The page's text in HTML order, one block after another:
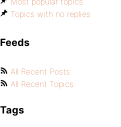
Topics with no replies
Feeds
All Recent Posts
All Recent Topics
Tags